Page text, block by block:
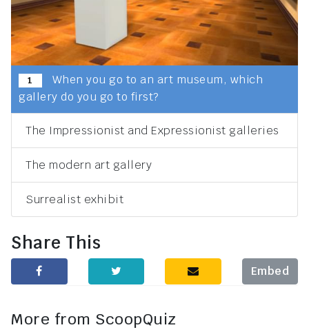
1
When you go to an art museum, which
gallery do you go to first?
The Impressionist and Expressionist galleries
The modern art gallery
Surrealist exhibit
Share This
Embed
More from ScoopQuiz